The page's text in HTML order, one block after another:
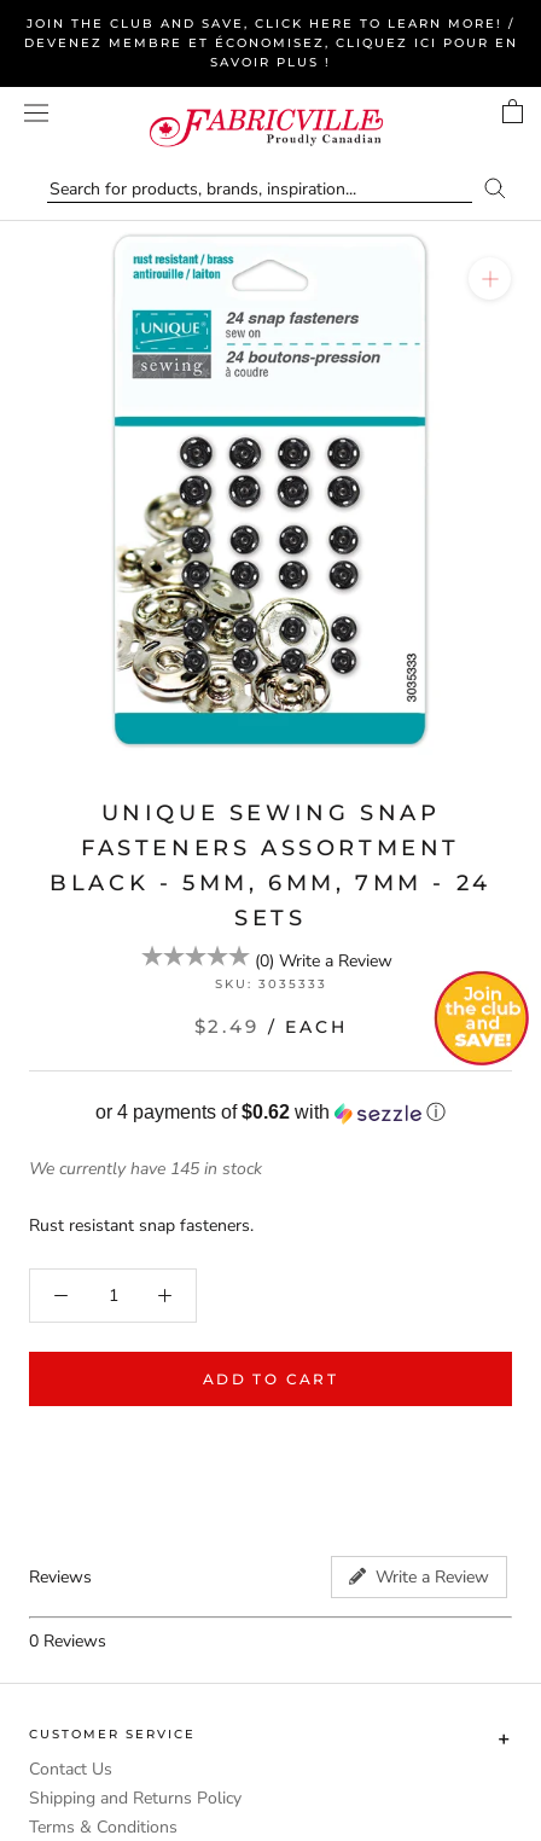
JOIN THE CLUB AND SAVE, CLICK HERE TO LEARN MORE! /
DEVENEZ MEMBRE ET ÉCONOMISEZ, CLIQUEZ ICI POUR EN
SAVOIR PLUS !
UNIQUE SEWING SNAP
FASTENERS ASSORTMENT
BLACK - 5MM, 6MM, 7MM - 24
SETS
(0) Write a Review
SKU: 3035333
$2.49 / EACH
or 4 payments of$0.62 with ⓘ
We currently have 145 in stock
Rust resistant snap fasteners.
ADD TO CART
Reviews Write a Review
0 Reviews
CUSTOMER SERVICE
Contact Us
Shipping and Returns Policy
Terms & Conditions